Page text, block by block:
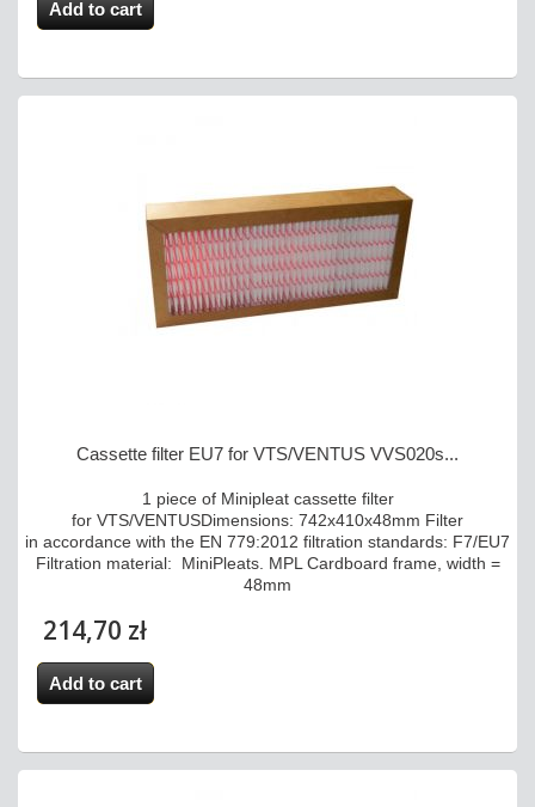
Add to cart
Cassette filter EU7 for VTS/VENTUS VVS020s...
1 piece of Minipleat cassette filter
for VTS/VENTUSDimensions: 742x410x48mm Filter
in accordance with the EN 779:2012 filtration standards: F7/EU7
Filtration material: MiniPleats. MPL Cardboard frame, width =
48mm
214,70 zł
Add to cart